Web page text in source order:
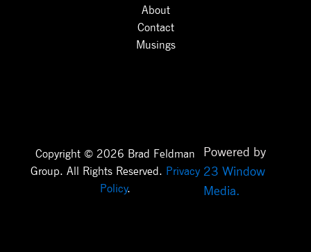
About
Contact
Musings
Copyright © 2026 Brad Feldman
Group. All Rights Reserved. Privacy
Policy.
Powered by
23 Window
Media.